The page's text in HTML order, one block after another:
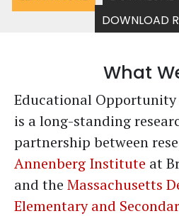
DOWNLOAD
What
Educational Opportunity
is a long-standing
partnership between
Annenberg Institute at
and the Massachusetts
Elementary and